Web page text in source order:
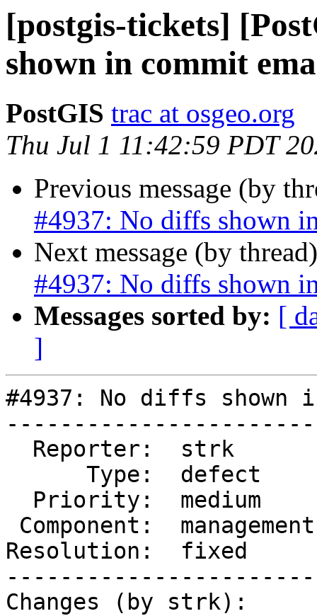
[postgis-tickets]
shown in commit
PostGIS trac at osgeo.org
Thu Jul 1 11:42:59 PDT
Previous message (by
#4937: No diffs shown
Next message (by
#4937: No diffs shown
Messages sorted by: [
]
#4937: No diffs shown
Resolution:  fixed
Changes (by strk):